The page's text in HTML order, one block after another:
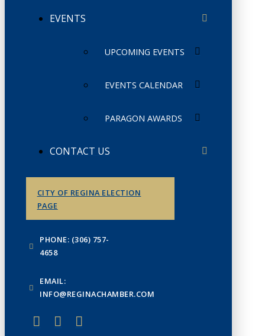
EVENTS
UPCOMING EVENTS
EVENTS CALENDAR
PARAGON AWARDS
CONTACT US
CITY OF REGINA ELECTION
PAGE
PHONE: (306) 757-
4658
EMAIL:
INFO@REGINACHAMBER.COM